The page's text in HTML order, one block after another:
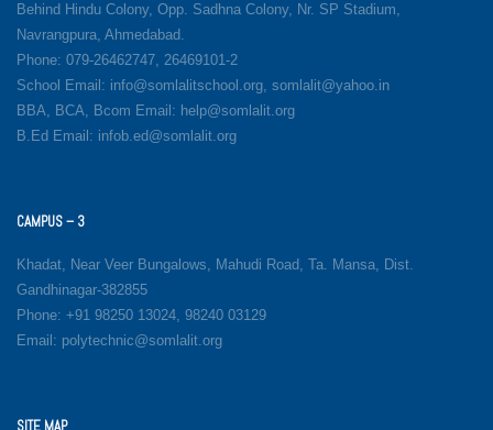
Behind Hindu Colony, Opp. Sadhna Colony, Nr. SP Stadium,
Navrangpura, Ahmedabad.
Phone: 079-26462747, 26469101-2
School Email: info@somlalitschool.org, somlalit@yahoo.in
BBA, BCA, Bcom Email: help@somlalit.org
B.Ed Email: infob.ed@somlalit.org
CAMPUS – 3
Khadat, Near Veer Bungalows, Mahudi Road, Ta. Mansa, Dist.
Gandhinagar-382855
Phone: +91 98250 13024, 98240 03129
Email: polytechnic@somlalit.org
SITE MAP